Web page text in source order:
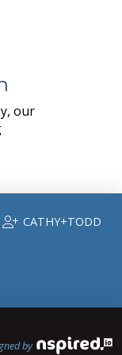
our
CATHY+TODD
by